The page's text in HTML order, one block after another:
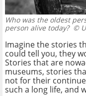
Who was the oldest
person alive today?©
Imagine the stories
could tell you, they
Stories that are
museums, stories
not for their
such a long life, and